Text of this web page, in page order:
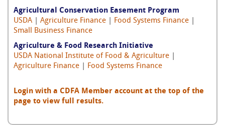
Agricultural Conservation Easement Program
USDA
Agriculture Finance Food Systems Finance
Small Business Finance
Agriculture & Food Research Initiative
USDA National Institute of Food & Agriculture
Agriculture Finance
Food Systems Finance
Login with a CDFA Member account at the top of the
page to view full results.